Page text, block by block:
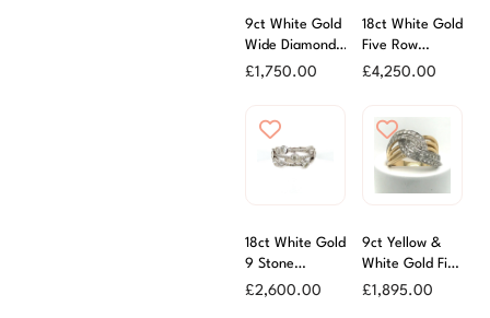
9ct White Gold
Wide Diamond
Statement Ring
£1,750.00
18ct White Gold
Five Row
Diamond
£4,250.00
18ct White Gold
9 Stone
Diamond
£2,600.00
9ct Yellow &
White Gold Five
Row Tiwst Front
£1,895.00